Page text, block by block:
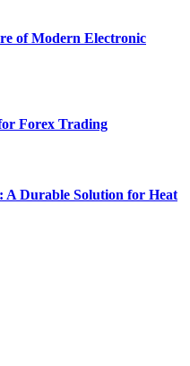
of Modern Electronic
Forex Trading
Durable Solution for Heat